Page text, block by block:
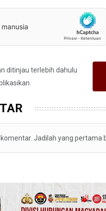
ditinjau terlebih dahulu
Jadilah yang pertama